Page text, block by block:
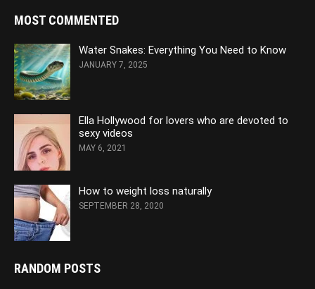
MOST COMMENTED
Water Snakes: Everything You Need to Know
JANUARY 7, 2025
Ella Hollywood for lovers who are devoted to
sexy videos
MAY 6, 2021
How to weight loss naturally
SEPTEMBER 28, 2020
RANDOM POSTS